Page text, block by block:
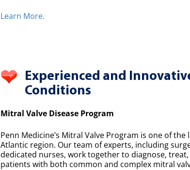
Learn More.
Experienced and
Conditions
Mitral Valve Disease Program
Penn Medicine’s Mitral Valve Program is one of
Atlantic region. Our team of experts, including
dedicated nurses, work together to diagnose,
patients with both common and complex mitral